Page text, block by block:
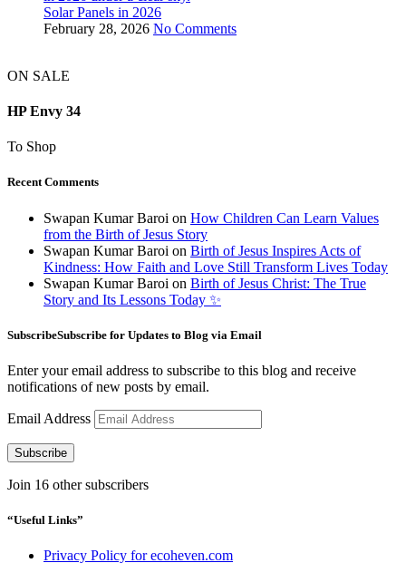
Solar Panels in 2026
February 28, 2026 No Comments
ON SALE
HP Envy 34
To Shop
Recent Comments
Swapan Kumar Baroi on How Children Can Learn Values
from the Birth of Jesus Story
Swapan Kumar Baroi on Birth of Jesus Inspires Acts of
Kindness: How Faith and Love Still Transform Lives Today
Swapan Kumar Baroi on Birth of Jesus Christ: The True
Story and Its Lessons Today ✨
SubscribeSubscribe for Updates to Blog via Email
Enter your email address to subscribe to this blog and receive
notifications of new posts by email.
Email Address
Subscribe
Join 16 other subscribers
“Useful Links”
Privacy Policy for ecoheven.com